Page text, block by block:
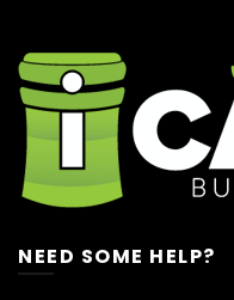
NEED SOME HELP?